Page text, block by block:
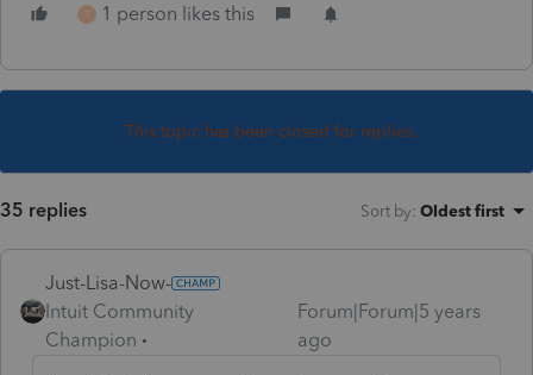
T 1 person likes this
This topic has been closed for replies.
35 replies Sort by: Oldest first
Just-Lisa-Now-
Intuit Community
Champion
Forum|Forum|5 years
ago